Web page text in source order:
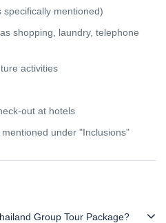
mentioned)
shopping, laundry, telephone
activities
out at hotels
under "Inclusions"
Group Tour Package?